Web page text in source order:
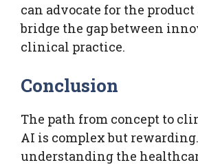
can advocate for the
bridge the gap between
clinical practice.
Conclusion
The path from concept to
AI is complex but
understanding the